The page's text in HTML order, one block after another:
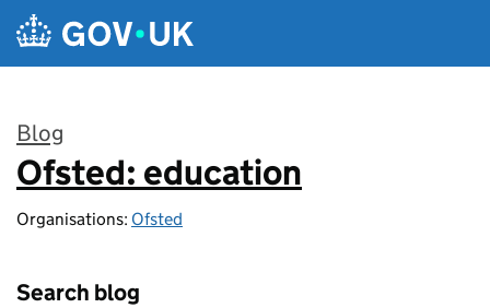
Skip to main content
Blog
:
Ofsted: education
Organisations: Ofsted
Search blog